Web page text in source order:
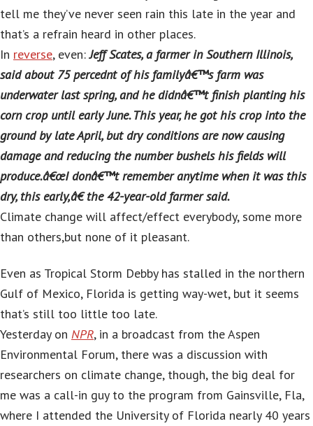
tell me they’ve never seen rain this late in the year and
that’s a refrain heard in other places.
In reverse, even:Jeff Scates, a farmer in Southern Illinois,
said about 75 percednt of his familyâ€™s farm was
underwater last spring, and he didnâ€™t finish planting his
corn crop until early June. This year, he got his crop into the
ground by late April, but dry conditions are now causing
damage and reducing the number bushels his fields will
produce.â€œI donâ€™t remember anytime when it was this
dry, this early,â€ the 42-year-old farmer said.
Climate change will affect/effect everybody, some more
than others,but none of it pleasant.
Even as Tropical Storm Debby has stalled in the northern
Gulf of Mexico, Florida is getting way-wet, but it seems
that’s still too little too late.
Yesterday on NPR, in a broadcast from the Aspen
Environmental Forum, there was a discussion with
researchers on climate change, though, the big deal for
me was a call-in guy to the program from Gainsville, Fla,
where I attended the University of Florida nearly 40 years